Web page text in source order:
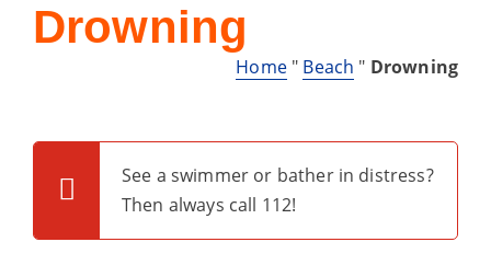
Drowning
Home" Beach " Drowning
See a swimmer or bather in distress?
Then always call 112!